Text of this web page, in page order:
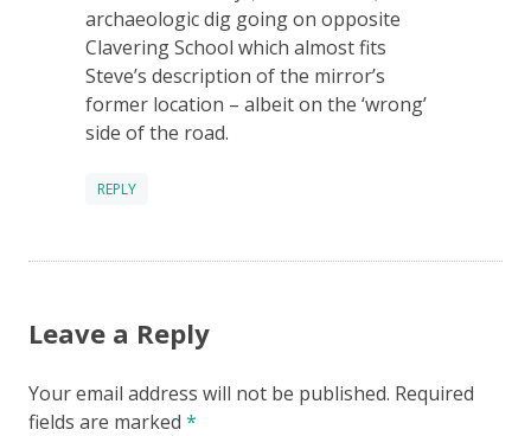
archaeologic dig going on opposite
Clavering School which almost fits
Steve’s description of the mirror’s
former location – albeit on the ‘wrong’
side of the road.
REPLY
Leave a Reply
Your email address will not be published. Required
fields are marked *